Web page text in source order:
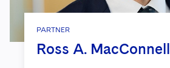
PARTNER
Ross A. MacConnell